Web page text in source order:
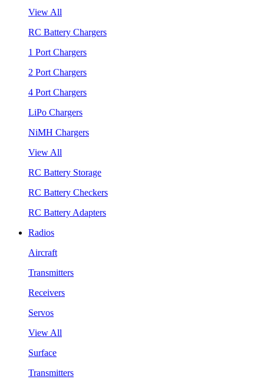
View All
RC Battery Chargers
1 Port Chargers
2 Port Chargers
4 Port Chargers
LiPo Chargers
NiMH Chargers
View All
RC Battery Storage
RC Battery Checkers
RC Battery Adapters
Radios
Aircraft
Transmitters
Receivers
Servos
View All
Surface
Transmitters